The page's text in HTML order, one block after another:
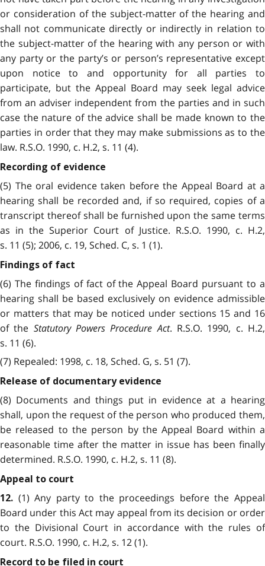
or consideration of the subject-matter of the hearing and
shall not communicate directly or indirectly in relation to
the subject-matter of the hearing with any person or with
any party or the party’s or person’s representative except
upon notice to and opportunity for all parties to
participate, but the Appeal Board may seek legal advice
from an adviser independent from the parties and in such
case the nature of the advice shall be made known to the
parties in order that they may make submissions as to the
law. R.S.O. 1990, c. H.2, s. 11 (4).
Recording of evidence
(5) The oral evidence taken before the Appeal Board at a
hearing shall be recorded and, if so required, copies of a
transcript thereof shall be furnished upon the same terms
as in the Superior Court of Justice. R.S.O. 1990, c. H.2,
s. 11 (5); 2006, c. 19, Sched. C, s. 1 (1).
Findings of fact
(6) The findings of fact of the Appeal Board pursuant to a
hearing shall be based exclusively on evidence admissible
or matters that may be noticed under sections 15 and 16
of the Statutory Powers Procedure Act. R.S.O. 1990, c. H.2,
s. 11 (6).
(7) Repealed: 1998, c. 18, Sched. G, s. 51 (7).
Release of documentary evidence
(8) Documents and things put in evidence at a hearing
shall, upon the request of the person who produced them,
be released to the person by the Appeal Board within a
reasonable time after the matter in issue has been finally
determined. R.S.O. 1990, c. H.2, s. 11 (8).
Appeal to court
12. (1) Any party to the proceedings before the Appeal
Board under this Act may appeal from its decision or order
to the Divisional Court in accordance with the rules of
court. R.S.O. 1990, c. H.2, s. 12 (1).
Record to be filed in court